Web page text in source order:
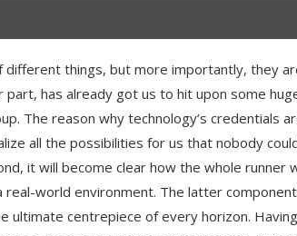
different things, but more importantly, they
has already got us to hit upon some
The reason why technology’s credentials
all the possibilities for us that nobody
it will become clear how the whole runner
world environment. The latter
centrepiece of every horizon.